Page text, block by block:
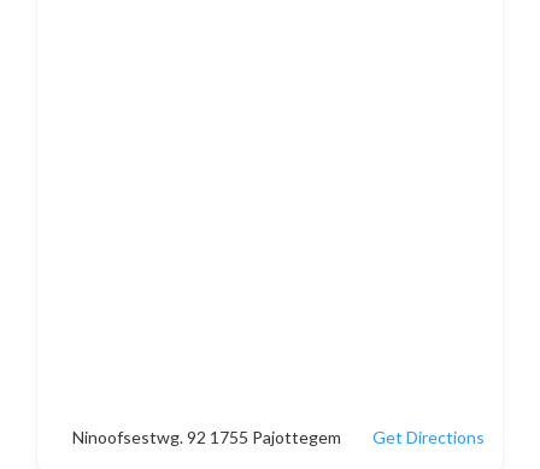
Ninoofsestwg. 92 1755 Pajottegem Get Directions